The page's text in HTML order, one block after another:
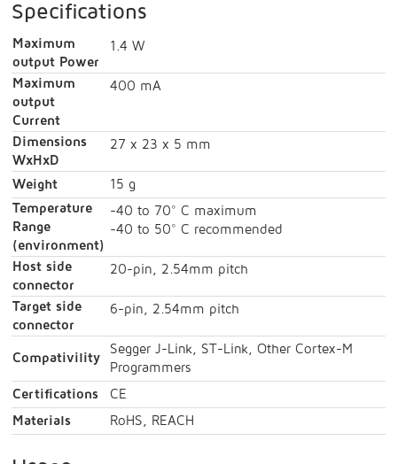
Specifications
Maximum
output Power
1.4 W
Maximum
output
Current
400 mA
Dimensions
WxHxD
27 x 23 x 5 mm
Weight
15 g
Temperature
Range
(environment)
-40 to 70° C maximum
-40 to 50° C recommended
Host side
connector
20-pin, 2.54mm pitch
Target side
connector
6-pin, 2.54mm pitch
Compativility
Segger J-Link, ST-Link, Other Cortex-M
Programmers
Certifications
CE
Materials
RoHS, REACH